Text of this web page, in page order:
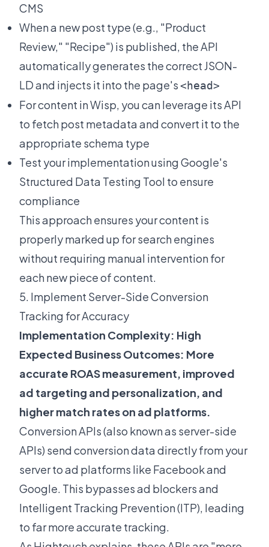
CMS
When a new post type (e.g., "Product
Review," "Recipe") is published, the API
automatically generates the correct JSON-
LD and injects it into the page's<head>
For content in Wisp, you can leverage its API
to fetch post metadata and convert it to the
appropriate schema type
Test your implementation using Google's
Structured Data Testing Tool to ensure
compliance
This approach ensures your content is
properly marked up for search engines
without requiring manual intervention for
each new piece of content.
5. Implement Server-Side Conversion
Tracking for Accuracy
Implementation Complexity: High
Expected Business Outcomes: More
accurate ROAS measurement, improved
ad targeting and personalization, and
higher match rates on ad platforms.
Conversion APIs (also known as server-side
APIs) send conversion data directly from your
server to ad platforms like Facebook and
Google. This bypasses ad blockers and
Intelligent Tracking Prevention (ITP), leading
to far more accurate tracking.